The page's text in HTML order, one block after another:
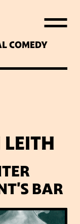
COMEDY
BAR